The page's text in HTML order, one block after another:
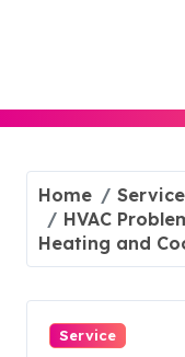
Home
Service
HVAC
Heating and
Service